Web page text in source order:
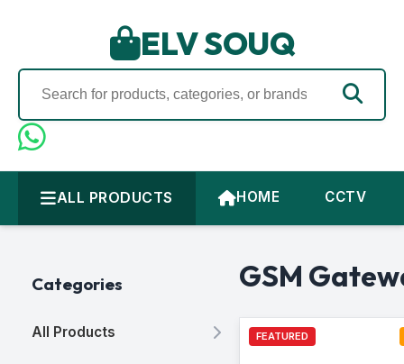
ELV SOUQ
ALL PRODUCTS HOME CCTV
Categories
All Products
GSM
FEATURED